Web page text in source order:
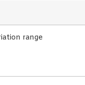
range